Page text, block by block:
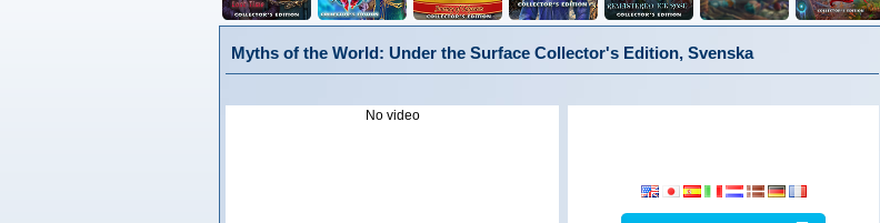
Myths of the World: Under the Surface Collector's Edition, Svenska
No video